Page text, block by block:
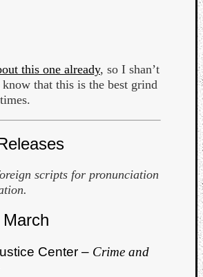
this one already, so I shan’t
that this is the best grind
scripts for pronunciation
Center – Crime and